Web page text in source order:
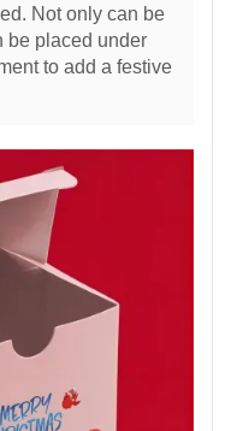
Not only can be
be placed under
to add a festive